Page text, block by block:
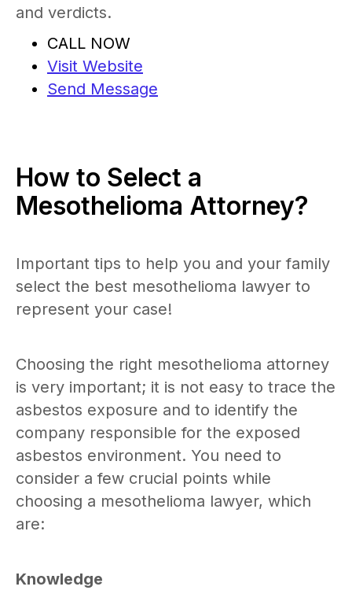
and verdicts.
CALL NOW
Visit Website
Send Message
How to Select a
Mesothelioma Attorney?
Important tips to help you and your family
select the best mesothelioma lawyer to
represent your case!
Choosing the right mesothelioma attorney
is very important; it is not easy to trace the
asbestos exposure and to identify the
company responsible for the exposed
asbestos environment. You need to
consider a few crucial points while
choosing a mesothelioma lawyer, which
are:
Knowledge